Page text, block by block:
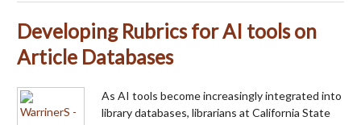
Developing Rubrics for AI tools on
Article Databases
As AI tools become increasingly integrated into
library databases, librarians at California State